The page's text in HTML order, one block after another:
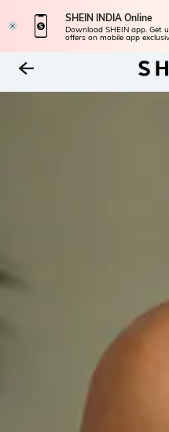
SHEIN INDIA Online
Download SHEIN app. Get
offers on mobile app